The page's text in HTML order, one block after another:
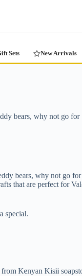
Sets New Arrivals
bears, why not go for
bears, why not go
that are perfect for
special.
Kenyan Kisii